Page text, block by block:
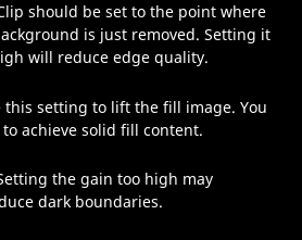
should be set to the point where
is just removed. Setting it
will reduce edge quality.
setting to lift the fill image. You
achieve solid fill content.
the gain too high may
dark boundaries.